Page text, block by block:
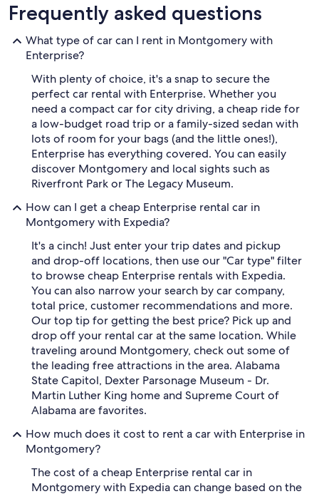
Frequently asked questions
What type of car can I rent in Montgomery with
Enterprise?
With plenty of choice, it's a snap to secure the
perfect car rental with Enterprise. Whether you
need a compact car for city driving, a cheap ride for
a low-budget road trip or a family-sized sedan with
lots of room for your bags (and the little ones!),
Enterprise has everything covered. You can easily
discover Montgomery and local sights such as
Riverfront Park or The Legacy Museum.
How can I get a cheap Enterprise rental car in
Montgomery with Expedia?
It's a cinch! Just enter your trip dates and pickup
and drop-off locations, then use our "Car type" filter
to browse cheap Enterprise rentals with Expedia.
You can also narrow your search by car company,
total price, customer recommendations and more.
Our top tip for getting the best price? Pick up and
drop off your rental car at the same location. While
traveling around Montgomery, check out some of
the leading free attractions in the area. Alabama
State Capitol, Dexter Parsonage Museum - Dr.
Martin Luther King home and Supreme Court of
Alabama are favorites.
How much does it cost to rent a car with Enterprise in
Montgomery?
The cost of a cheap Enterprise rental car in
Montgomery with Expedia can change based on the